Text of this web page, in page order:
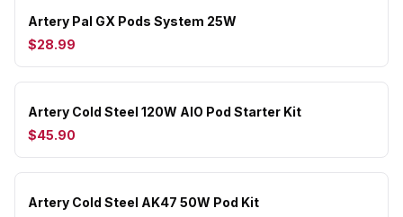
Artery Pal GX Pods System 25W
$28.99
Artery Cold Steel 120W AIO Pod Starter Kit
$45.90
Artery Cold Steel AK47 50W Pod Kit